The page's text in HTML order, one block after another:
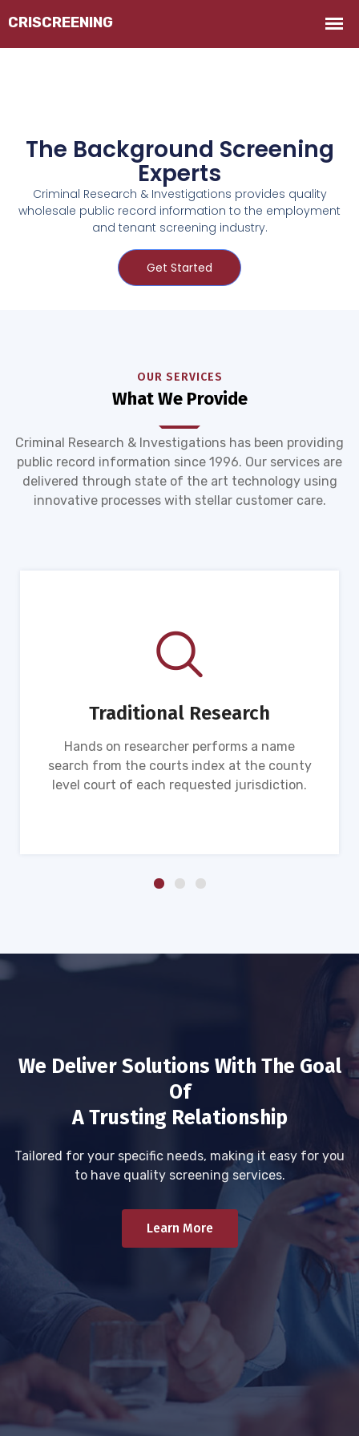
The Background Screening
Experts
Criminal Research & Investigations provides quality
wholesale public record information to the employment
and tenant screening industry.
Get Started
OUR SERVICES
What We Provide
Criminal Research & Investigations has been providing
public record information since 1996. Our services are
delivered through state of the art technology using
innovative processes with stellar customer care.
Traditional Research
Hands on researcher performs a name
search from the courts index at the county
level court of each requested jurisdiction.
We Deliver Solutions With The Goal
Of
A Trusting Relationship
Tailored for your specific needs, making it easy for you
to have quality screening services.
Learn More